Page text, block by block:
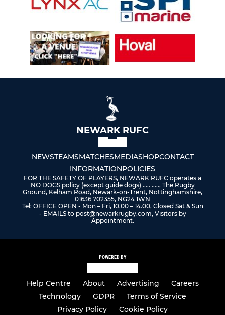
NEWARK RUFC
NEWSTEAMSMATCHESMEDIASHOPCONTACT
INFORMATIONPOLICIES
FOR THE SAFETY OF PLAYERS, NEWARK RUFC operates a
NO DOGS policy (except guide dogs) ..... ....., The Rugby
Ground, Kelham Road, Newark-on-Trent, Nottinghamshire,
01636 702355, NG24 1WN
Tel: OFFICE OPEN - Mon – Fri, 10.00 – 14.00, Closed Sat & Sun
- EMAILS to post@newarkrugby.com, Visitors by
Appointment.
POWERED BY
Help Centre About Advertising
Careers
Technology
GDPR
Terms of Service
Privacy Policy
Cookie Policy